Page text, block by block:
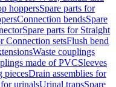
hoppersSpare parts for
Connection bendsSpare
Spare parts for Straight
Connection setsFlush bend
Waste couplings
made of PVCSleeves
piecesDrain assemblies for
urinalsUrinal trapsSpare